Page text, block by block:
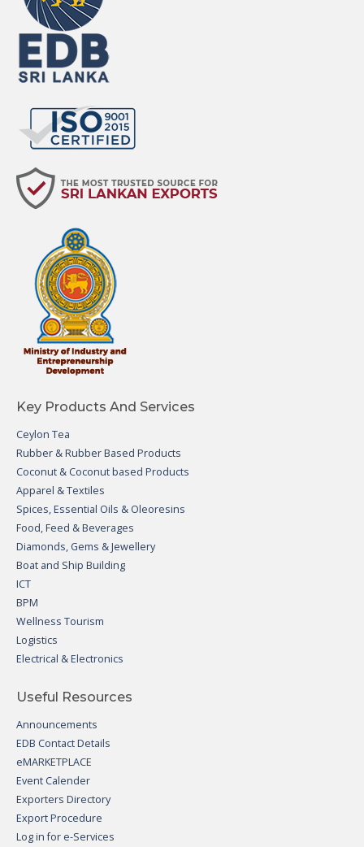
Key Products And Services
Ceylon Tea
Rubber & Rubber Based Products
Coconut & Coconut based Products
Apparel & Textiles
Spices, Essential Oils & Oleoresins
Food, Feed & Beverages
Diamonds, Gems & Jewellery
Boat and Ship Building
ICT
BPM
Wellness Tourism
Logistics
Electrical & Electronics
Useful Resources
Announcements
EDB Contact Details
eMARKETPLACE
Event Calender
Exporters Directory
Export Procedure
Log in for e-Services